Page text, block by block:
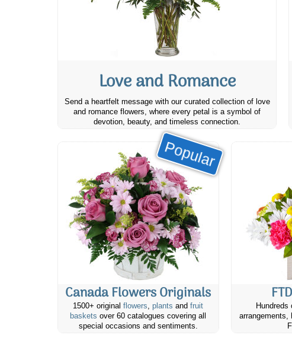
Love and Romance
Send a heartfelt message with our curated collection of love
and romance flowers, where every petal is a symbol of
devotion, beauty, and timeless connection.
Popular
Canada Flowers Originals
1500+ originalflowers,plants andfruit
baskets over 60 catalogues covering all
special occasions and sentiments.
Hundreds
arrangements,